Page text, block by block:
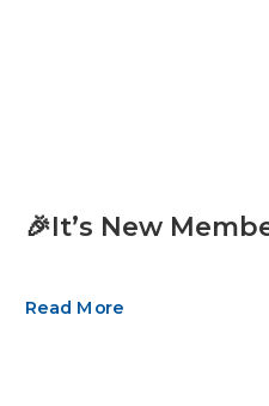
🎉It’s New
Read More